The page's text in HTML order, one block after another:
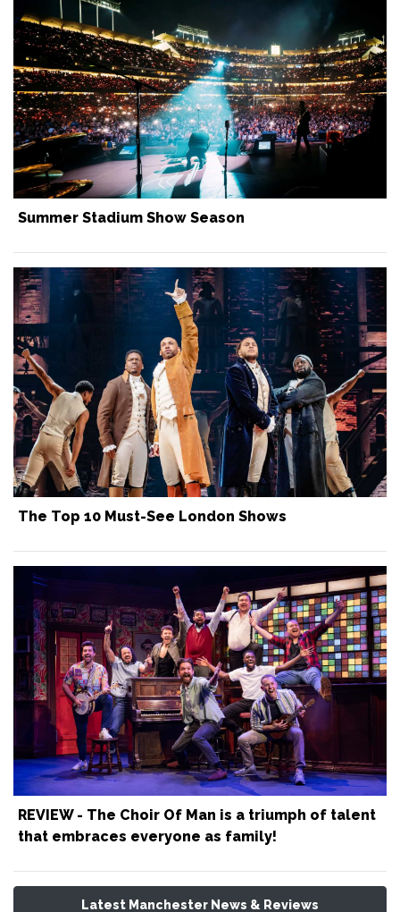
Summer Stadium Show Season
The Top 10 Must-See London Shows
REVIEW - The Choir Of Man is a triumph of talent
that embraces everyone as family!
Latest Manchester News & Reviews